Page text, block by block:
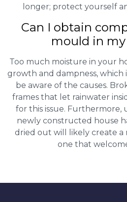
longer; protect yourself
Can I obtain
mould in
Too much moisture in your
growth and dampness, which
be aware of the causes.
frames that let rainwater
for this issue. Furthermore,
newly constructed house
dried out will likely create a
one that